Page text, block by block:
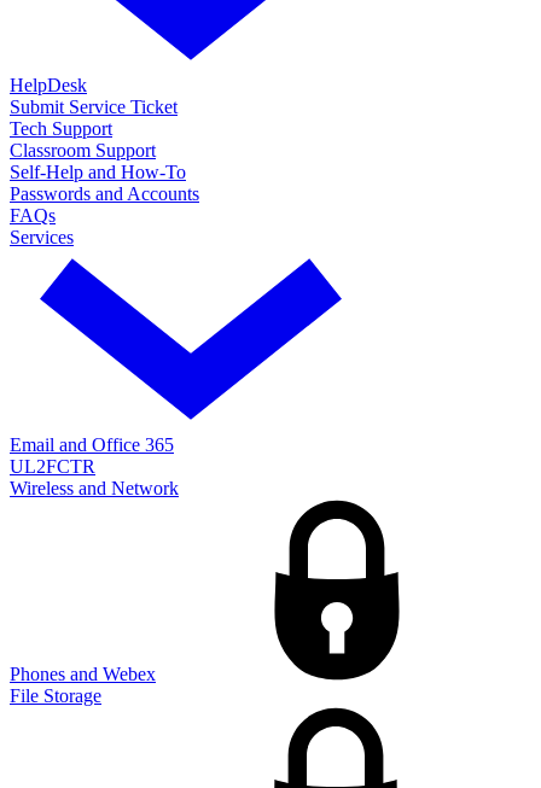
HelpDesk
Submit Service Ticket
Tech Support
Classroom Support
Self-Help and How-To
Passwords and Accounts
FAQs
Services
Email and Office 365
UL2FCTR
Wireless and Network
Phones and Webex
File Storage